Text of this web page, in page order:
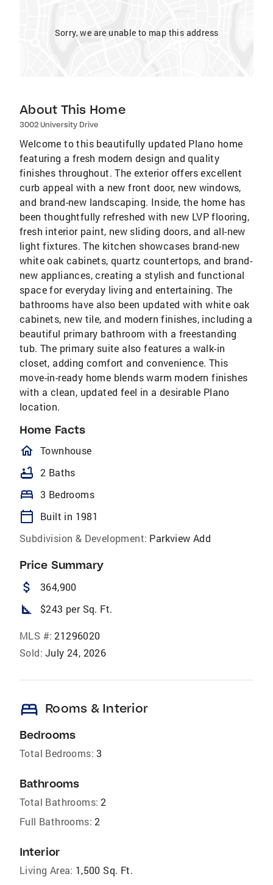
Sorry, we are unable to map this address
About This Home
3002 University Drive
Welcome to this beautifully updated Plano home
featuring a fresh modern design and quality
finishes throughout. The exterior offers excellent
curb appeal with a new front door, new windows,
and brand-new landscaping. Inside, the home has
been thoughtfully refreshed with new LVP flooring,
fresh interior paint, new sliding doors, and all-new
light fixtures. The kitchen showcases brand-new
white oak cabinets, quartz countertops, and brand-
new appliances, creating a stylish and functional
space for everyday living and entertaining. The
bathrooms have also been updated with white oak
cabinets, new tile, and modern finishes, including a
beautiful primary bathroom with a freestanding
tub. The primary suite also features a walk-in
closet, adding comfort and convenience. This
move-in-ready home blends warm modern finishes
with a clean, updated feel in a desirable Plano
location.
Home Facts
homeOutlined
Townhouse
bathtub 2 Baths
bed 3 Bedrooms
calendar_today
Built in 1981
Subdivision & Development: Parkview Add
Price Summary
attach_money 364,900
square_foot $243 per Sq. Ft.
MLS #: 21296020
Sold: July 24, 2026
bed Rooms & Interior
Bedrooms
Total Bedrooms: 3
Bathrooms
Total Bathrooms: 2
Full Bathrooms: 2
Interior
Living Area: 1,500 Sq. Ft.